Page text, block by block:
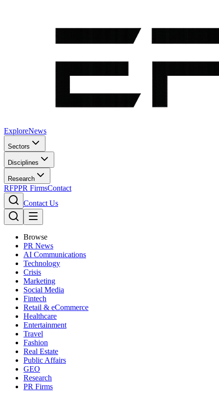
ExploreNews
Sectors
Disciplines
Research
RFPPR FirmsContact
Contact Us
Browse
PR News
AI Communications
Technology
Crisis
Marketing
Social Media
Fintech
Retail & eCommerce
Healthcare
Entertainment
Travel
Fashion
Real Estate
Public Affairs
GEO
Research
PR Firms